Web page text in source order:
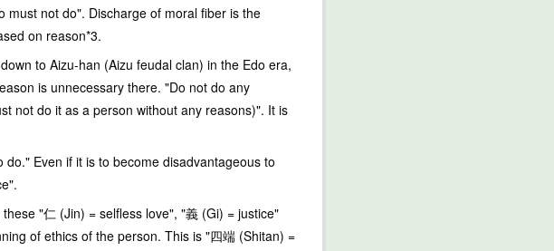
must not do". Discharge of moral fiber is the
on reason*3.
to Aizu-han (Aizu feudal clan) in the Edo era,
is unnecessary there. "Do not do any
not do it as a person without any reasons)". It is
Even if it is to become disadvantageous to
"仁 (Jin) = selfless love", "義 (Gi) = justice"
of ethics of the person. This is "四端 (Shitan) =